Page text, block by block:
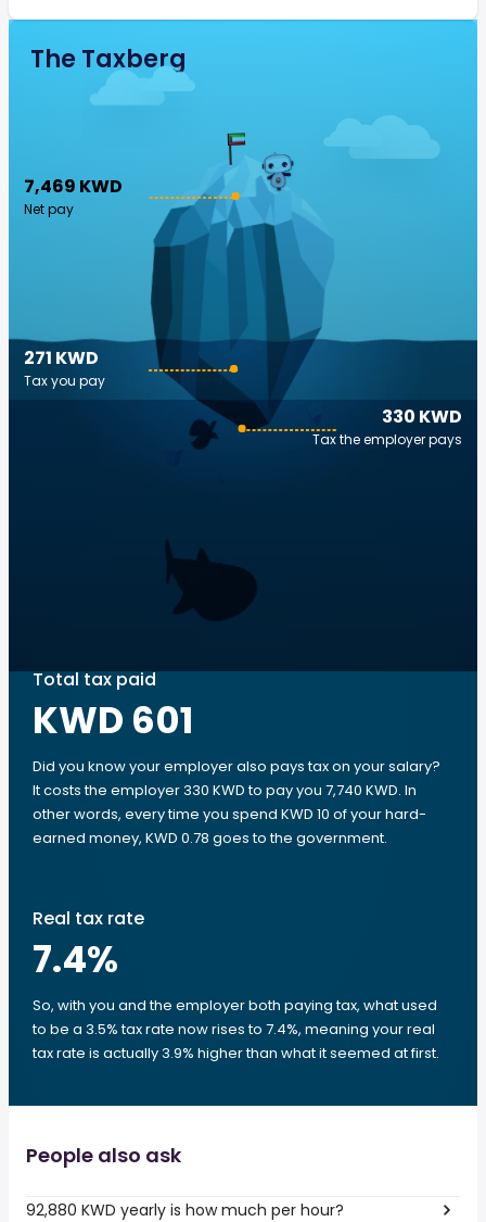
The Taxberg
7,469 KWD
Net pay
330 KWD
Tax the employer pays
271 KWD
Tax you pay
Total tax paid
KWD 601
Did you know your employer also pays tax on your salary?
It costs the employer 330 KWD to pay you 7,740 KWD. In
other words, every time you spend KWD 10 of your hard-
earned money, KWD 0.78 goes to the government.
Real tax rate
7.4%
So, with you and the employer both paying tax, what used
to be a 3.5% tax rate now rises to 7.4%, meaning your real
tax rate is actually 3.9% higher than what it seemed at first.
People also ask
92,880 KWD yearly is how much per hour?